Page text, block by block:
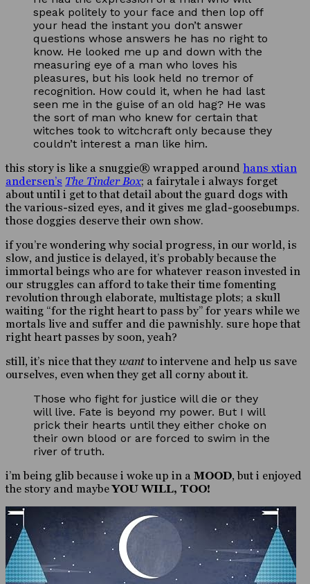
speak politely to your face and then lop off
your head the instant you don’t answer
questions whose answers he has no right to
know. He looked me up and down with the
measuring eye of a man who loves his
pleasures, but his look held no tremor of
recognition. How could it, when he had last
seen me in the guise of an old hag? He was
the sort of man who knew for certain that
witches took to witchcraft only because they
couldn’t interest a man like him.
this story is like a snuggie® wrapped around hans xtian
andersen’s The Tinder Box; a fairytale i always forget
about until i get to that detail about the guard dogs with
the various-sized eyes, and it gives me glad-goosebumps.
those doggies deserve their own show.
if you’re wondering why social progress, in our world, is
slow, and justice is delayed, it’s probably because the
immortal beings who are for whatever reason invested in
our struggles can afford to take their time fomenting
revolution through elaborate, multistage plots; a skull
waiting “for the right heart to pass by” for years while we
mortals live and suffer and die pawnishly. sure hope that
right heart passes by soon, yeah?
still, it’s nice that they wantto intervene and help us save
ourselves, even when they get all corny about it.
Those who fight for justice will die or they
will live. Fate is beyond my power. But I will
prick their hearts until they either choke on
their own blood or are forced to swim in the
river of truth.
i’m being glib because i woke up in a MOOD, but i enjoyed
the story and maybeYOU WILL, TOO!